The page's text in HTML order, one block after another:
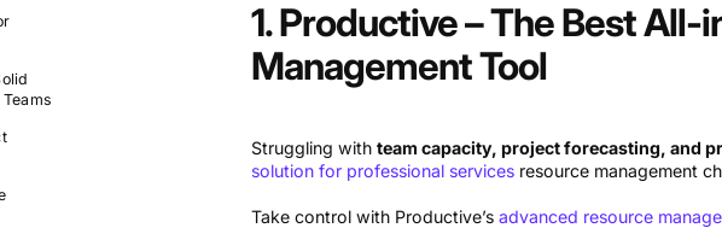
Clarizen best for professional services
Paymo best for limited budgets
1. Productive – The Best All-
Management Tool
Struggling withteam capacity, project forecasting, and
solution for professional services resource management
Take control with Productive’sadvanced resource